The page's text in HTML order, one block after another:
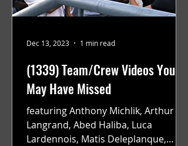
(1339) Team/Crew Videos You
May Have Missed
featuring Anthony Michlik, Arthur
Langrand, Abed Haliba, Luca
Lardennois, Matis Deleplanque,
Dec 13, 2023 1 min read